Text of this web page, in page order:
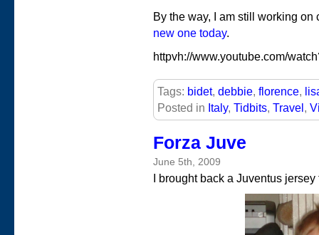
By the way, I am still working
new one today.
httpvh://www.youtube.com/
Tags: bidet, debbie, florence,
Posted in Italy, Tidbits, Travel ,
Forza Juve
June 5th, 2009
I brought back a Juventus